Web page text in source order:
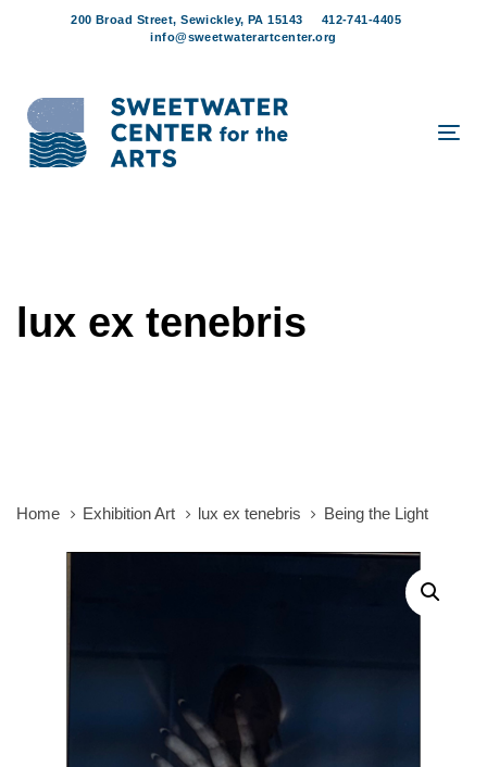
200 Broad Street, Sewickley, PA 15143
412-741-4405
info@sweetwaterartcenter.org
lux ex tenebris
Home Exhibition Art lux ex tenebris Being the Light